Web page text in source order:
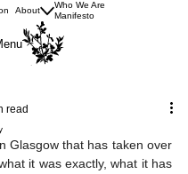
About
Who We Are
Manifesto
read
Glasgow that has taken over
it was exactly, what it has